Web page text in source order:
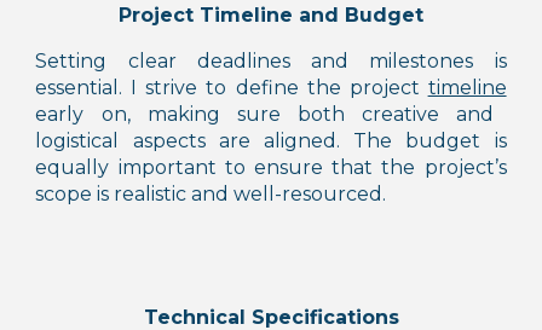
Project Timeline and Budget
Setting clear deadlines and milestones is
essential. I strive to define the project timeline
early on, making sure both creative and
logistical aspects are aligned. The budget is
equally important to ensure that the project’s
scope is realistic and well-resourced.
Technical Specifications